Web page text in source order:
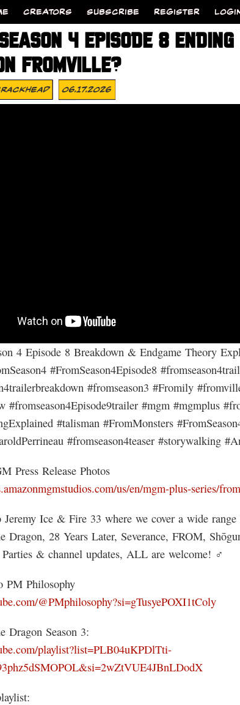
CREATORS SUBSCRIBE REGISTER
4 EPISODE 8
FROMVILLE?
06.17.2026
4 Episode 8 Breakdown & Endgame Theory
#FromSeason4Episode8
#fromseason3 #Fromily
#fromseason4Episode9trailer #mgm #mgmplus
#talisman #FromMonsters
#fromseason4teaser #storywalking
Press Release Photos
us/en/mgm-plus-series/
Jeremy Ice & Fire 33 where we cover a wide
Dragon, 28 Years Later, Severance, FROM,
& channel updates, ALL are welcome! ‍♂️
PM Philosophy
@PMphilosophy?si=gTusyePOXI1tColy
Dragon Season 3:
playlist?list=PLB04uKPDlTti-